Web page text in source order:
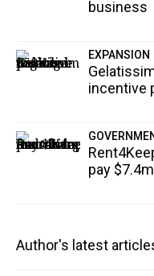
business
EXPANSION
incentive
pay
Author's latest